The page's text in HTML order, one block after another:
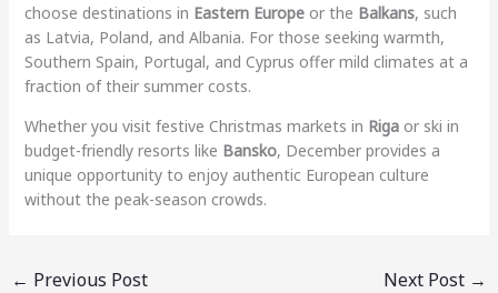
choose destinations in Eastern Europeor the Balkans, such
as Latvia, Poland, and Albania. For those seeking warmth,
Southern Spain, Portugal, and Cyprus offer mild climates at a
fraction of their summer costs.
Whether you visit festive Christmas markets in Rigaor ski in
budget-friendly resorts like Bansko, December provides a
unique opportunity to enjoy authentic European culture
without the peak-season crowds.
← Previous Post Next Post →